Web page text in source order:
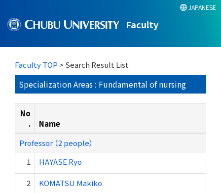
Faculty
JAPANESE
Faculty TOP > Search Result List
Specialization Areas : Fundamental of nursing
No
.
Name
Professor （2 people）
1
HAYASE Ryo
2 KOMATSU Makiko